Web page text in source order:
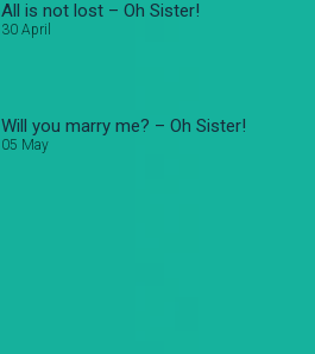
All is not lost – Oh Sister!
30 April
Will you marry me? – Oh Sister!
05 May